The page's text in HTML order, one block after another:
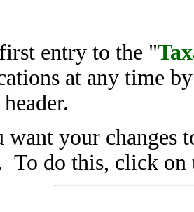
entry to the "
at any time
your changes
To do this, click on